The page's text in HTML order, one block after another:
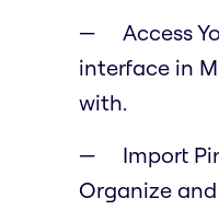
Access
interface in
with.
Import
Organize